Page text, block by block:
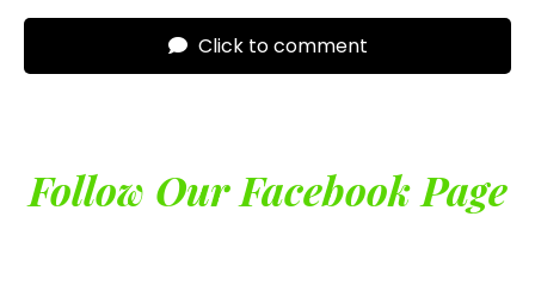
Click to comment
Follow Our Facebook Page